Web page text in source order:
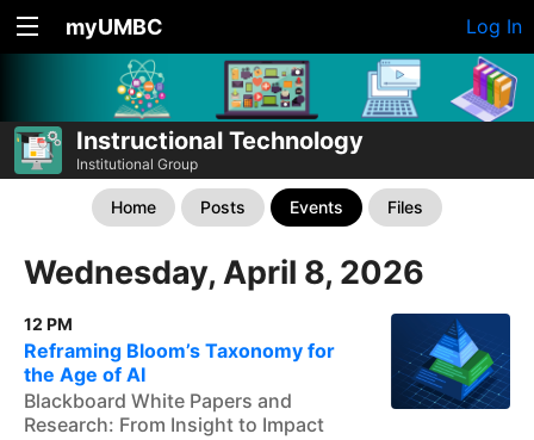
myUMBC Log In
Instructional Technology
Institutional Group
Home Posts Events Files
Wednesday, April 8, 2026
12 PM
Reframing Bloom’s Taxonomy for
the Age of AI
Blackboard White Papers and
Research: From Insight to Impact